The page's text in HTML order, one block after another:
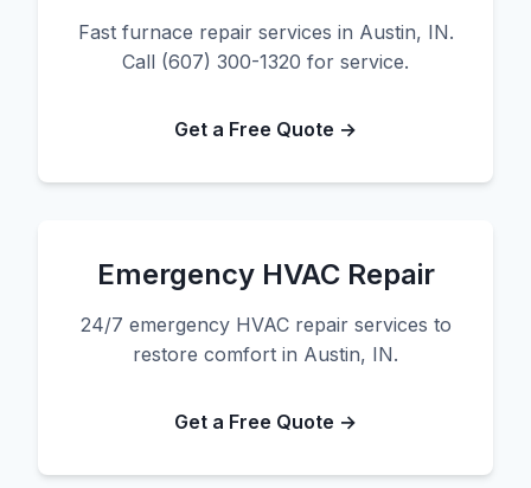
Fast furnace repair services in Austin, IN.
Call (607) 300-1320 for service.
Get a Free Quote →
Emergency HVAC Repair
24/7 emergency HVAC repair services to
restore comfort in Austin, IN.
Get a Free Quote →